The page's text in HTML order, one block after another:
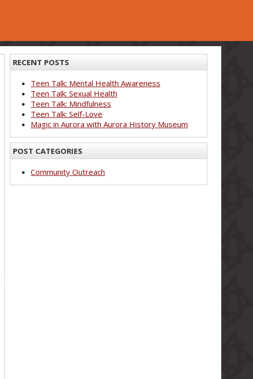
RECENT POSTS
Teen Talk: Mental Health Awareness
Teen Talk: Sexual Health
Teen Talk: Mindfulness
Teen Talk: Self-Love
Magic in Aurora with Aurora History Museum
POST CATEGORIES
Community Outreach